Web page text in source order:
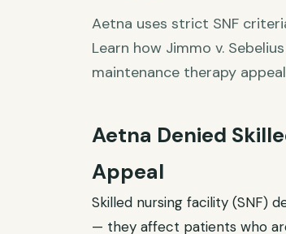
Aetna uses strict SNF
Learn how Jimmo v.
maintenance therapy
Aetna Denied
Appeal
Skilled nursing facility (SNF)
— they affect patients who